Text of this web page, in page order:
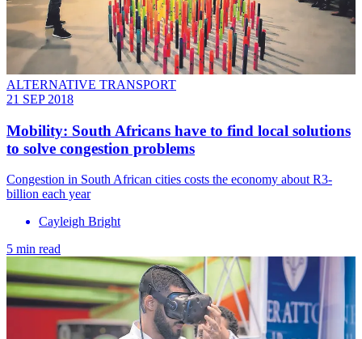
ALTERNATIVE TRANSPORT
21 SEP 2018
Mobility: South Africans have to find local solutions
to solve congestion problems
Congestion in South African cities costs the economy about R3-
billion each year
Cayleigh Bright
5 min read